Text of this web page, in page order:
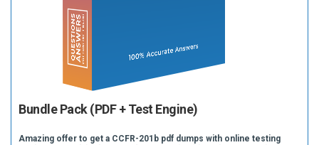
Bundle Pack (PDF + Test Engine)
Amazing offer to get a CCFR-201b pdf dumps with online testing